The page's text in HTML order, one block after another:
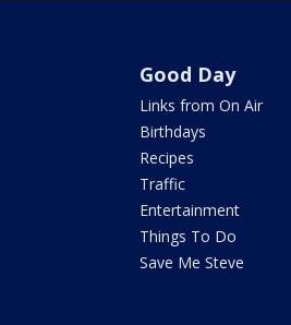
Good Day
Links from On Air
Birthdays
Recipes
Traffic
Entertainment
Things To Do
Save Me Steve